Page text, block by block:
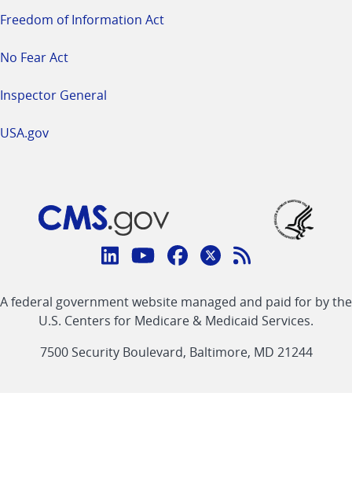
Freedom of Information Act
No Fear Act
Inspector General
USA.gov
Connect
CMS
linklinklinklinkFeed
link
A federal government website managed and paid for by the
U.S. Centers for Medicare & Medicaid Services.
7500 Security Boulevard, Baltimore, MD 21244